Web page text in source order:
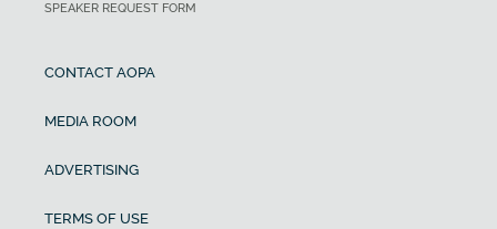
SPEAKER REQUEST FORM
CONTACT AOPA
MEDIA ROOM
ADVERTISING
TERMS OF USE